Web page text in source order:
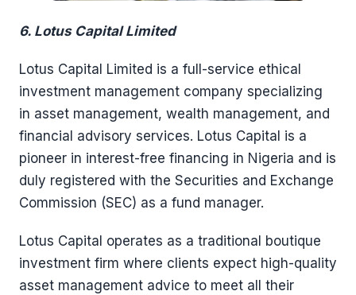
6. Lotus Capital Limited
Lotus Capital Limited is a full-service ethical
investment management company specializing
in asset management, wealth management, and
financial advisory services. Lotus Capital is a
pioneer in interest-free financing in Nigeria and is
duly registered with the Securities and Exchange
Commission (SEC) as a fund manager.
Lotus Capital operates as a traditional boutique
investment firm where clients expect high-quality
asset management advice to meet all their